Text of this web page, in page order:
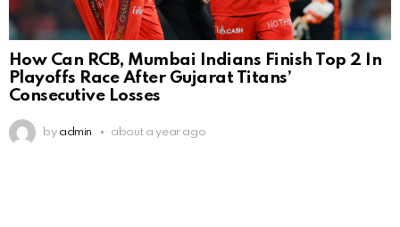
How Can RCB, Mumbai Indians Finish Top 2 In
Playoffs Race After Gujarat Titans’
Consecutive Losses
by admin about a year ago